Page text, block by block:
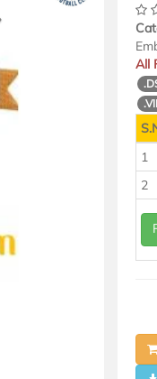
Next
All
1
2